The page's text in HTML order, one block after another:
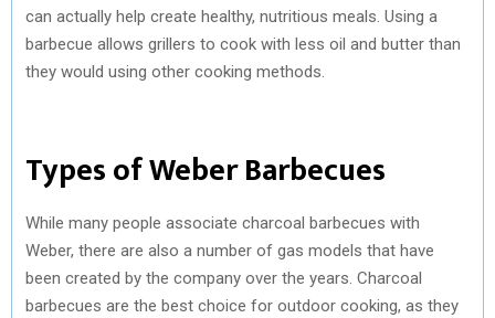
can actually help create healthy, nutritious meals. Using a
barbecue allows grillers to cook with less oil and butter than
they would using other cooking methods.
Types of Weber Barbecues
While many people associate charcoal barbecues with
Weber, there are also a number of gas models that have
been created by the company over the years. Charcoal
barbecues are the best choice for outdoor cooking, as they